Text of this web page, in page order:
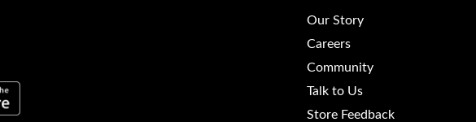
Our Story
Careers
Community
Talk to Us
Store Feedback